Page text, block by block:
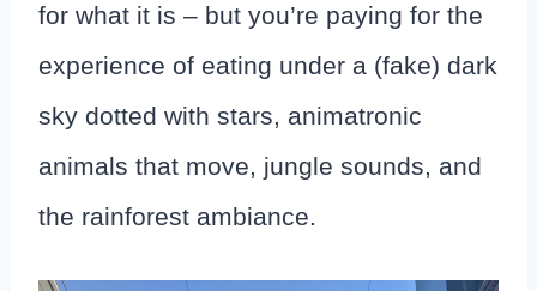
for what it is – but you’re paying for the
experience of eating under a (fake) dark
sky dotted with stars, animatronic
animals that move, jungle sounds, and
the rainforest ambiance.